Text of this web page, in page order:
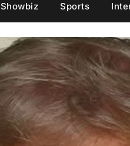
Showbiz Sports